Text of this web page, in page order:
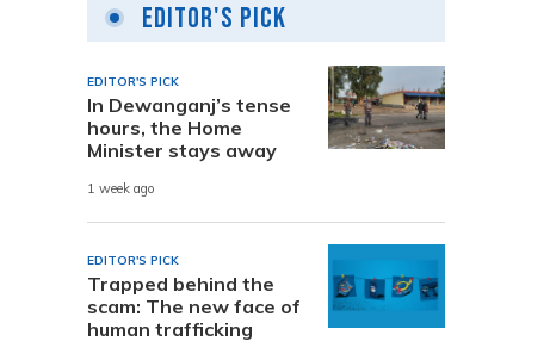
Editor's Pick
EDITOR'S PICK
In Dewanganj’s tense
hours, the Home
Minister stays away
1 week ago
EDITOR'S PICK
Trapped behind the
scam: The new face of
human trafficking